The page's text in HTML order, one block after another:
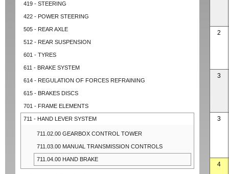
419 - STEERING
422 - POWER STEERING
505 - REAR AXLE
512 - REAR SUSPENSION
601 - TYRES
611 - BRAKE SYSTEM
614 - REGULATION OF FORCES REFRAINING
615 - BRAKES DISCS
701 - FRAME ELEMENTS
711 - HAND LEVER SYSTEM
711.02.00 GEARBOX CONTROL TOWER
711.03.00 MANUAL TRANSMISSION CONTROLS
711.04.00 HAND BRAKE
2
3
3
4